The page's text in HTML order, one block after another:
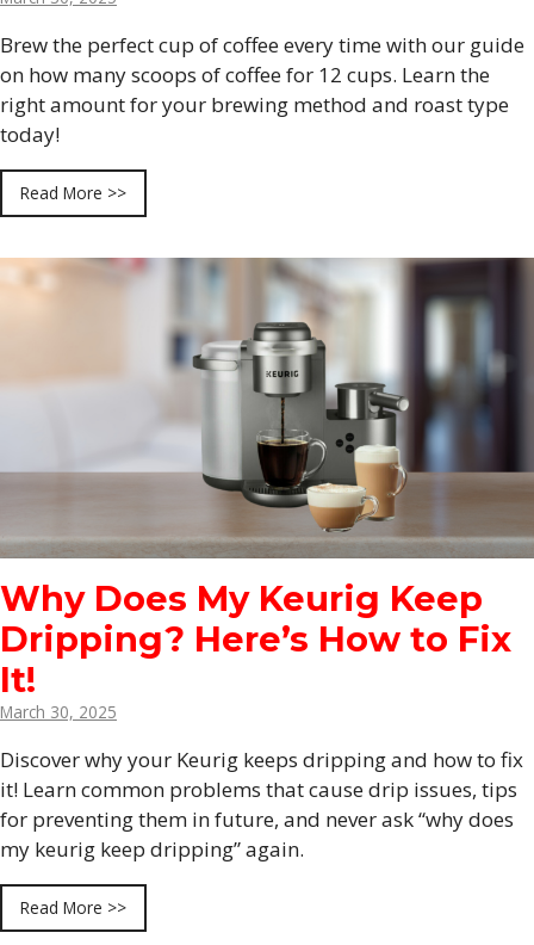
Brew the perfect cup of coffee every time with our guide
on how many scoops of coffee for 12 cups. Learn the
right amount for your brewing method and roast type
today!
Read More >>
Why Does My Keurig Keep
Dripping? Here’s How to Fix
It!
March 30, 2025
Discover why your Keurig keeps dripping and how to fix
it! Learn common problems that cause drip issues, tips
for preventing them in future, and never ask “why does
my keurig keep dripping” again.
Read More >>